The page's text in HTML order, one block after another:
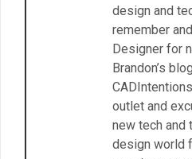
design and
remember
Designer for
Brandon’s
outlet and
new tech and
design world